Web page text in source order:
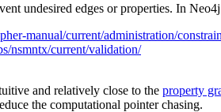
undesired edges or properties. In
manual/current/administration/
nsmntx/current/validation/
and relatively close to the property
the computational pointer chasing.